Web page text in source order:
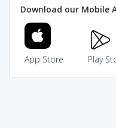
Download our Mobile
App Store Play